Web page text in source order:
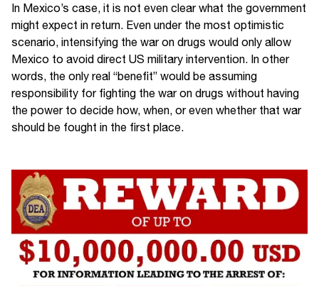
In Mexico’s case, it is not even clear what the government
might expect in return. Even under the most optimistic
scenario, intensifying the war on drugs would only allow
Mexico to avoid direct US military intervention. In other
words, the only real “benefit” would be assuming
responsibility for fighting the war on drugs without having
the power to decide how, when, or even whether that war
should be fought in the first place.